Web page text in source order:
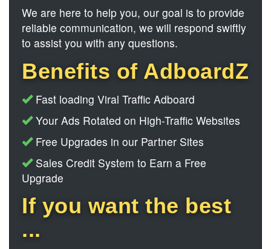
We are here to help you, our goal is to provide
reliable communication, we will respond swiftly
to assist you with any questions.
Benefits of AdboardZ
Fast loading Viral Traffic Adboard
Your Ads Rotated on High-Traffic Websites
Free Upgrades in our Partner Sites
Sales Credit System to Earn a Free
Upgrade
If you want the best
...